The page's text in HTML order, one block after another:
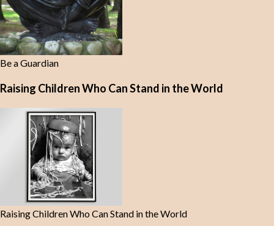
Be a Guardian
Raising Children Who Can Stand in the World
Raising Children Who Can Stand in the World